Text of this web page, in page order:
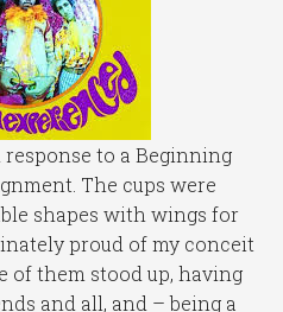
response to a Beginning
The cups were
shapes with wings for
proud of my conceit
of them stood up, having
and all, and – being a